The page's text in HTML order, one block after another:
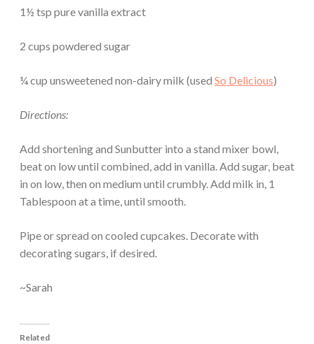
1½ tsp pure vanilla extract
2 cups powdered sugar
¼ cup unsweetened non-dairy milk (used So Delicious)
Directions:
Add shortening and Sunbutter into a stand mixer bowl,
beat on low until combined, add in vanilla. Add sugar, beat
in on low, then on medium until crumbly. Add milk in, 1
Tablespoon at a time, until smooth.
Pipe or spread on cooled cupcakes. Decorate with
decorating sugars, if desired.
~Sarah
Related